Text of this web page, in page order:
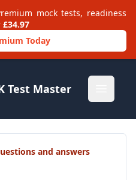
mock tests, readiness
£34.97
Today
Test Master
and answers